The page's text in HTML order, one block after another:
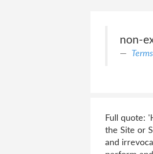
non-
Full quote:
the Site or
and